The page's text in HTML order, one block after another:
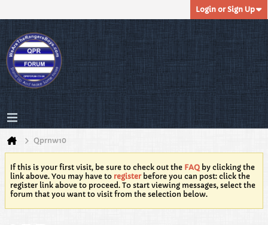
Login or Sign Up
Qprnw10
If this is your first visit, be sure to check out the FAQ by clicking the
link above. You may have to registerbefore you can post: click the
register link above to proceed. To start viewing messages, select the
forum that you want to visit from the selection below.